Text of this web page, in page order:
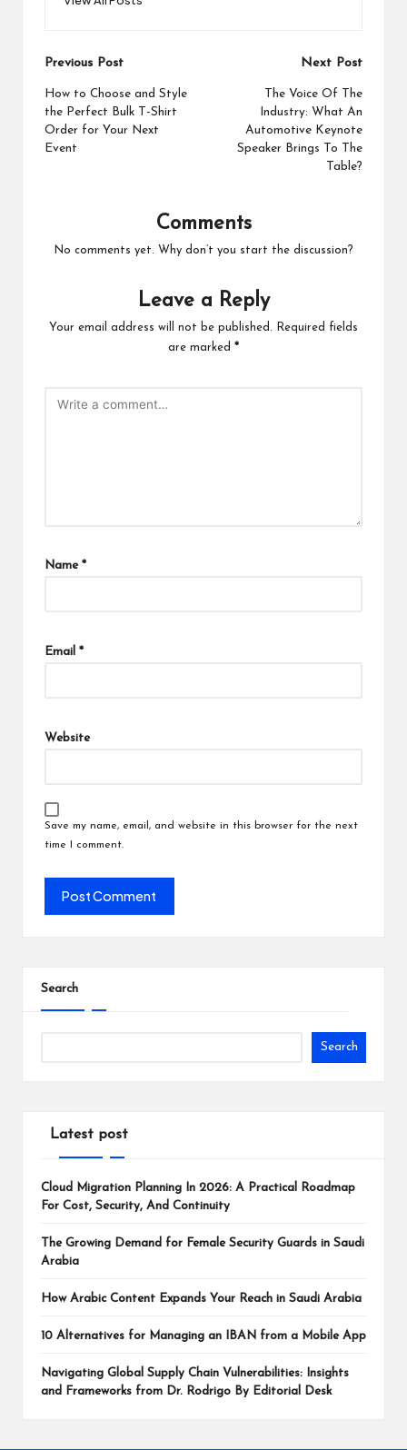
Post
navigation
Previous Post
How to Choose and Style
the Perfect Bulk T-Shirt
Order for Your Next
Event
Next Post
The Voice Of The
Industry: What An
Automotive Keynote
Speaker Brings To The
Table?
Comments
No comments yet. Why don’t you start the discussion?
Leave a Reply
Your email address will not be published.
Required fields
are marked *
Name *
Email *
Website
Save my name, email, and website in this browser for the next
time I comment.
Search
Search
Latest post
Cloud Migration Planning In 2026: A Practical Roadmap
For Cost, Security, And Continuity
The Growing Demand for Female Security Guards in Saudi
Arabia
How Arabic Content Expands Your Reach in Saudi Arabia
10 Alternatives for Managing an IBAN from a Mobile App
Navigating Global Supply Chain Vulnerabilities: Insights
and Frameworks from Dr. Rodrigo By Editorial Desk